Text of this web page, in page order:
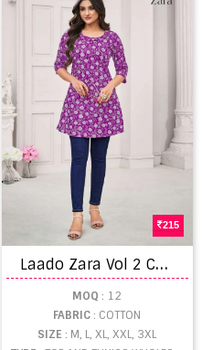
215
L
aado Zara Vol 2 Cotton Printed Short Tops
MOQ : 12
FABRIC: COTTON
SIZE: M, L, XL, XXL, 3XL